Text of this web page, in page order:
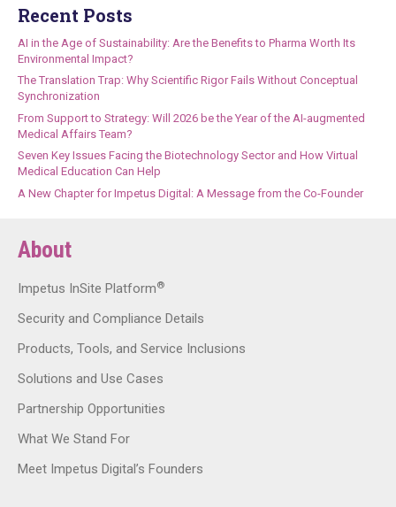
Recent Posts
AI in the Age of Sustainability: Are the Benefits to Pharma Worth Its
Environmental Impact?
The Translation Trap: Why Scientific Rigor Fails Without Conceptual
Synchronization
From Support to Strategy: Will 2026 be the Year of the AI-augmented
Medical Affairs Team?
Seven Key Issues Facing the Biotechnology Sector and How Virtual
Medical Education Can Help
A New Chapter for Impetus Digital: A Message from the Co-Founder
About
Impetus InSite Platform®
Security and Compliance Details
Products, Tools, and Service Inclusions
Solutions and Use Cases
Partnership Opportunities
What We Stand For
Meet Impetus Digital’s Founders